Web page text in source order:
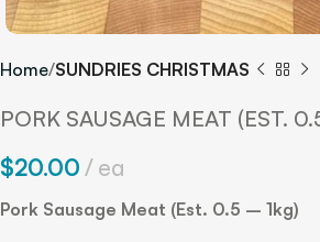
Home SUNDRIES CHRISTMAS
PORK SAUSAGE MEAT (EST.
$20.00 ea
Pork Sausage Meat (Est. 0.5 – 1kg)